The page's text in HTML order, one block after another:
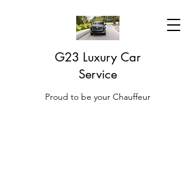
G23 Luxury Car
Service
Proud to be your Chauffeur